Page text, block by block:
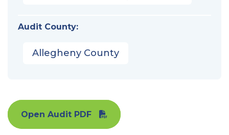
Audit County:
Allegheny County
Open Audit PDF